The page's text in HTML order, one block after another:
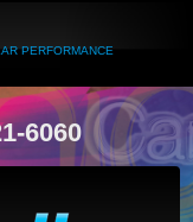
PERFORMANCE
6060